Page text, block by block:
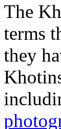
The
terms
they